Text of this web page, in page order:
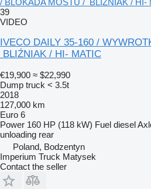
/ BLOKADA MOSTU / BLIŹNIAK / HI-
39
VIDEO
IVECO DAILY 35-160 /
BLIŹNIAK / HI- MATIC
€19,900 ≈ $22,990
Dump truck < 3.5t
2018
127,000 km
Euro 6
Power 160 HP (118 kW) Fuel diesel
unloading rear
Poland, Bodzentyn
Imperium Truck Matysek
Contact the seller